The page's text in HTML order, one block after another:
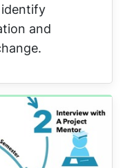
identify
and